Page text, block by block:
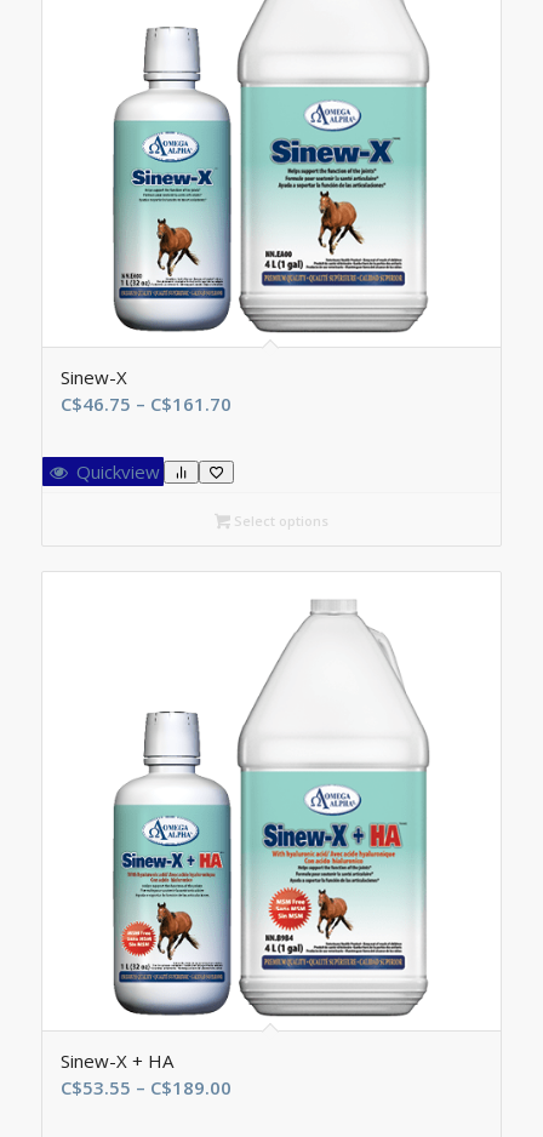
Sinew-X
C$46.75 – C$161.70Price
C$46.75
through
C$161.70
Quickview
Select options
Sinew-X + HA
C$53.55 – C$189.00Price